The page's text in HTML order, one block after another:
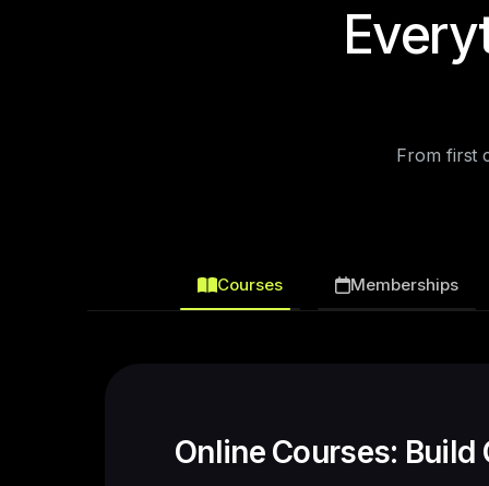
From first
Courses Memberships
Memberships: Create